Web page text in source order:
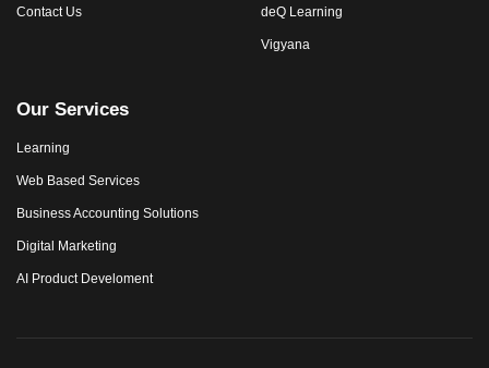
Contact Us deQ Learning
Vigyana
Our Services
Learning
Web Based Services
Business Accounting Solutions
Digital Marketing
AI Product Develoment